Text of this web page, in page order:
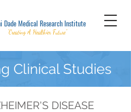
"Creating A Healthier Future"
Dade Medical Research Institute
Clinical Studies
DISEASE